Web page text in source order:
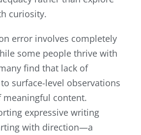
curiosity.
error involves completely
some people thrive with
find that lack of
surface-level observations
meaningful content.
expressive writing
with direction—a